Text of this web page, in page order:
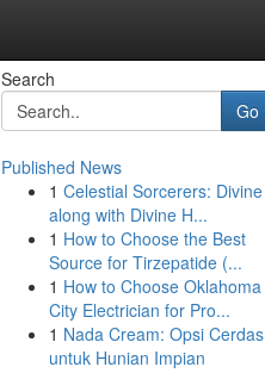
Search
Go
Published News
1 Celestial Sorcerers: Divine
along with Divine H...
1 How to Choose the Best
Source for Tirzepatide (...
1 How to Choose Oklahoma
City Electrician for Pro...
1 Nada Cream: Opsi Cerdas
untuk Hunian Impian